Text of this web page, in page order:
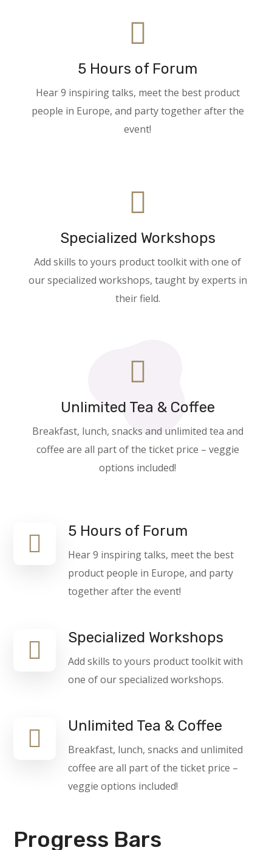
5 Hours of Forum
Hear 9 inspiring talks, meet the best product
people in Europe, and party together after the
event!
Specialized Workshops
Add skills to yours product toolkit with one of
our specialized workshops, taught by experts in
their field.
Unlimited Tea & Coffee
Breakfast, lunch, snacks and unlimited tea and
coffee are all part of the ticket price – veggie
options included!
5 Hours of Forum
Hear 9 inspiring talks, meet the best
product people in Europe, and party
together after the event!
Specialized Workshops
Add skills to yours product toolkit with
one of our specialized workshops.
Unlimited Tea & Coffee
Breakfast, lunch, snacks and unlimited
coffee are all part of the ticket price –
veggie options included!
Progress Bars